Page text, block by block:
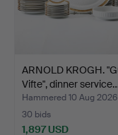
ARNOLD KROGH.
Vifte", dinner
Hammered 10 Aug 2026
30 bids
1,897 USD